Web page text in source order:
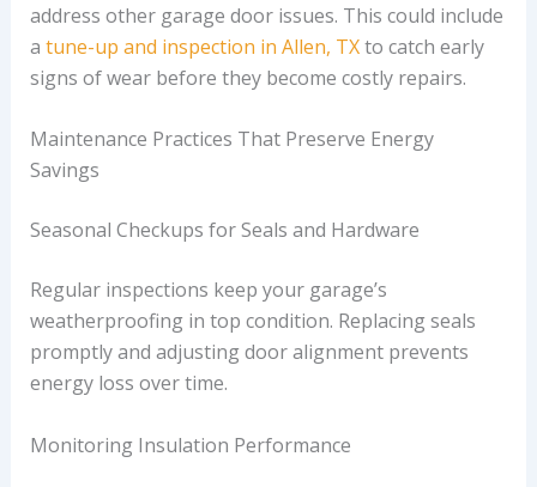
address other garage door issues. This could include
a tune-up and inspection in Allen, TXto catch early
signs of wear before they become costly repairs.
Maintenance Practices That Preserve Energy
Savings
Seasonal Checkups for Seals and Hardware
Regular inspections keep your garage’s
weatherproofing in top condition. Replacing seals
promptly and adjusting door alignment prevents
energy loss over time.
Monitoring Insulation Performance